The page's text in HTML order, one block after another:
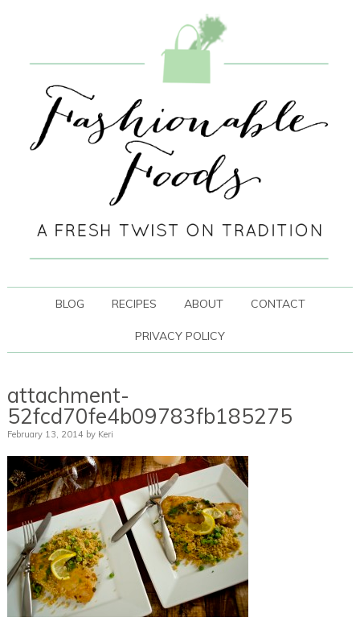
BLOG RECIPES ABOUT CONTACT
PRIVACY POLICY
attachment-
52fcd70fe4b09783fb185275
February 13, 2014 by Keri